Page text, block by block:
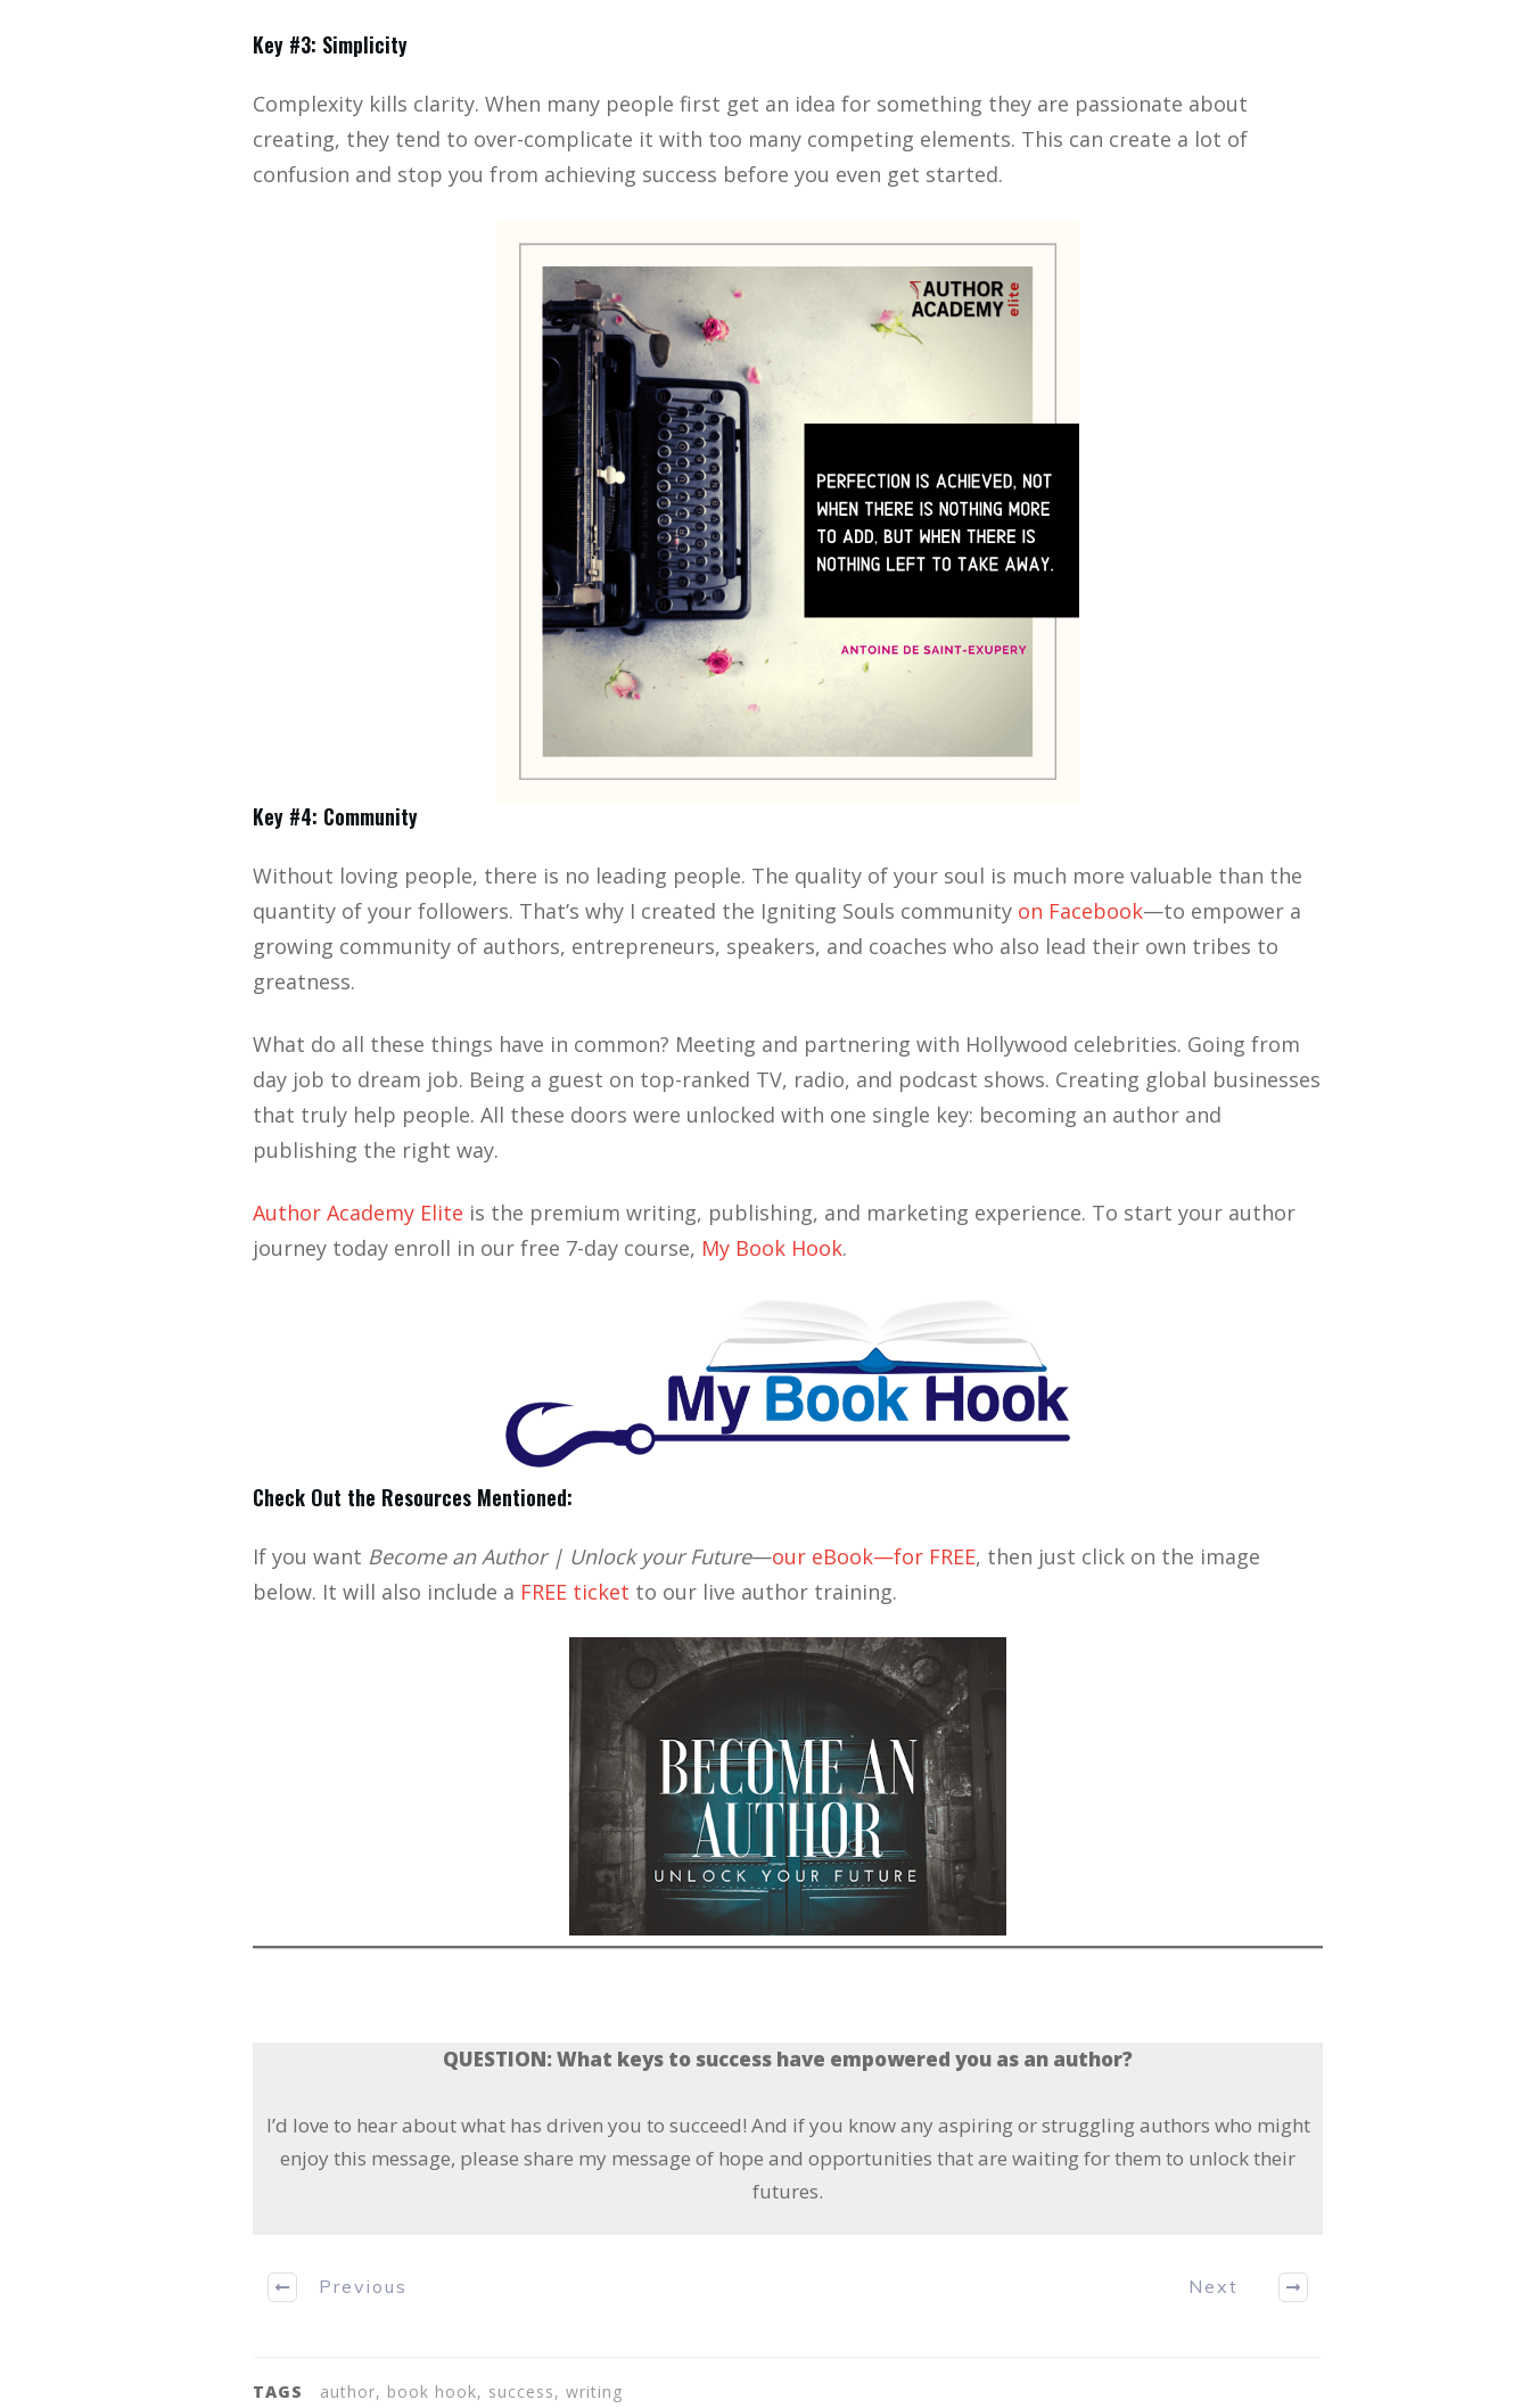
Key #3: Simplicity
Complexity kills clarity. When many people first get an idea for something they are passionate about
creating, they tend to over-complicate it with too many competing elements. This can create a lot of
confusion and stop you from achieving success before you even get started.
Key #4: Community
Without loving people, there is no leading people. The quality of your soul is much more valuable than the
quantity of your followers. That’s why I created the Igniting Souls community on Facebook—to empower a
growing community of authors, entrepreneurs, speakers, and coaches who also lead their own tribes to
greatness.
What do all these things have in common? Meeting and partnering with Hollywood celebrities. Going from
day job to dream job. Being a guest on top-ranked TV, radio, and podcast shows. Creating global businesses
that truly help people. All these doors were unlocked with one single key: becoming an author and
publishing the right way.
Author Academy Elite is the premium writing, publishing, and marketing experience. To start your author
journey today enroll in our free 7-day course, My Book Hook.
Check Out the Resources Mentioned:
If you want Become an Author | Unlock your Future—our eBook—for FREE, then just click on the image
below. It will also include a FREE ticket to our live author training.
QUESTION: What keys to success have empowered you as an author?
I’d love to hear about what has driven you to succeed! And if you know any aspiring or struggling authors who might
enjoy this message, please share my message of hope and opportunities that are waiting for them to unlock their
futures.
Previous Next
TAGS author, book hook, success, writing